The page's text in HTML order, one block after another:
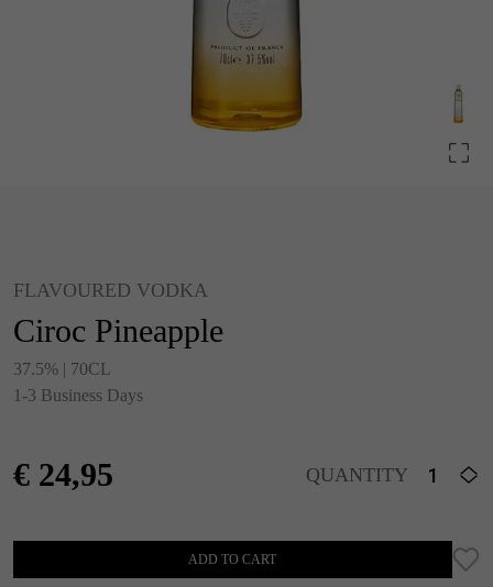
FLAVOURED VODKA
Ciroc Pineapple
37.5% | 70CL
1-3 Business Days
€ 24,95 QUANTITY
ADD TO CART